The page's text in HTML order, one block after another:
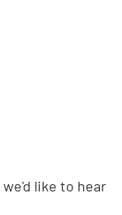
like to hear